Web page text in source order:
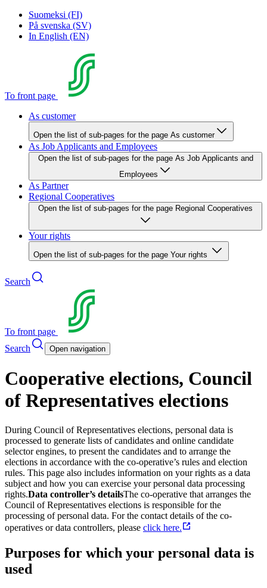
Suomeksi (FI)
På svenska (SV)
In English (EN)
To front page
As customer
Open the list of sub-pages for the page As customer
As Job Applicants and Employees
Open the list of sub-pages for the page As Job Applicants and
Employees
As Partner
Regional Cooperatives
Open the list of sub-pages for the page Regional Cooperatives
Your rights
Open the list of sub-pages for the page Your rights
Search
To front page
Search
Open navigation
Cooperative elections, Council
of Representatives elections
During Council of Representatives elections, personal data is
processed to generate lists of candidates and online candidate
selector engines, to present the candidates and to arrange the
elections in accordance with the co-operative’s rules and election
rules. This page also includes information on your rights as a data
subject and how you can exercise your personal data processing
rights.Data controller’s detailsThe co-operative that arranges the
Council of Representatives elections is responsible for the
processing of personal data. For the contact details of the co-
operatives or data controllers, please click here.
Purposes for which your personal data is
used